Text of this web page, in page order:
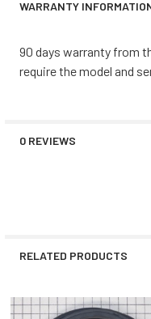
WARRANTY
90 days warranty from
require the model and
0 REVIEWS
RELATED PRODUCTS